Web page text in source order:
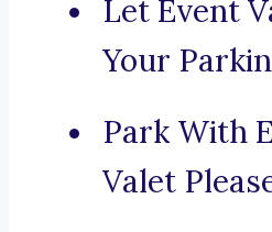
Let Event
Your
Park With
Valet